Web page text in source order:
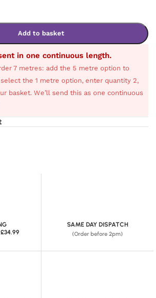
Add to basket
in one continuous length.
7 metres: add the 5 metre option to
the 1 metre option, enter quantity 2,
basket. We’ll send this as one continuous
£34.99
SAME DAY DISPATCH
(Order before 2pm)